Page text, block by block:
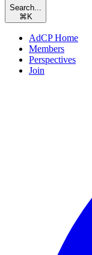
Search...
⌘ K
AdCP Home
Members
Perspectives
Join